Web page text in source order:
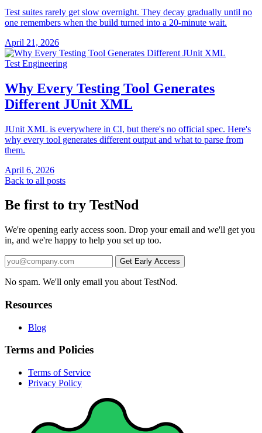
Test suites rarely get slow overnight. They decay gradually until no
one remembers when the build turned into a 20-minute wait.
April 21, 2026
Test Engineering
Why Every Testing Tool Generates
Different JUnit XML
JUnit XML is everywhere in CI, but there's no official spec. Here's
why every tool generates different output and what to parse from
them.
April 6, 2026
Back to all posts
Be first to try TestNod
We're opening early access soon. Drop your email and we'll get you
in, and we're happy to help you set up too.
No spam. We'll only email you about TestNod.
Resources
Blog
Terms and Policies
Terms of Service
Privacy Policy